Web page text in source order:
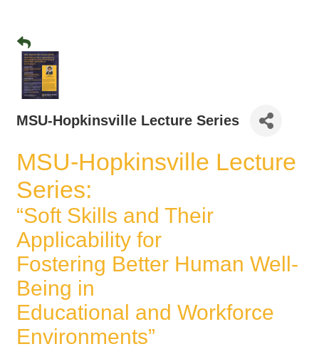
MSU-Hopkinsville Lecture Series
MSU-Hopkinsville Lecture
Series:
“Soft Skills and Their
Applicability for
Fostering Better Human Well-
Being in
Educational and Workforce
Environments”